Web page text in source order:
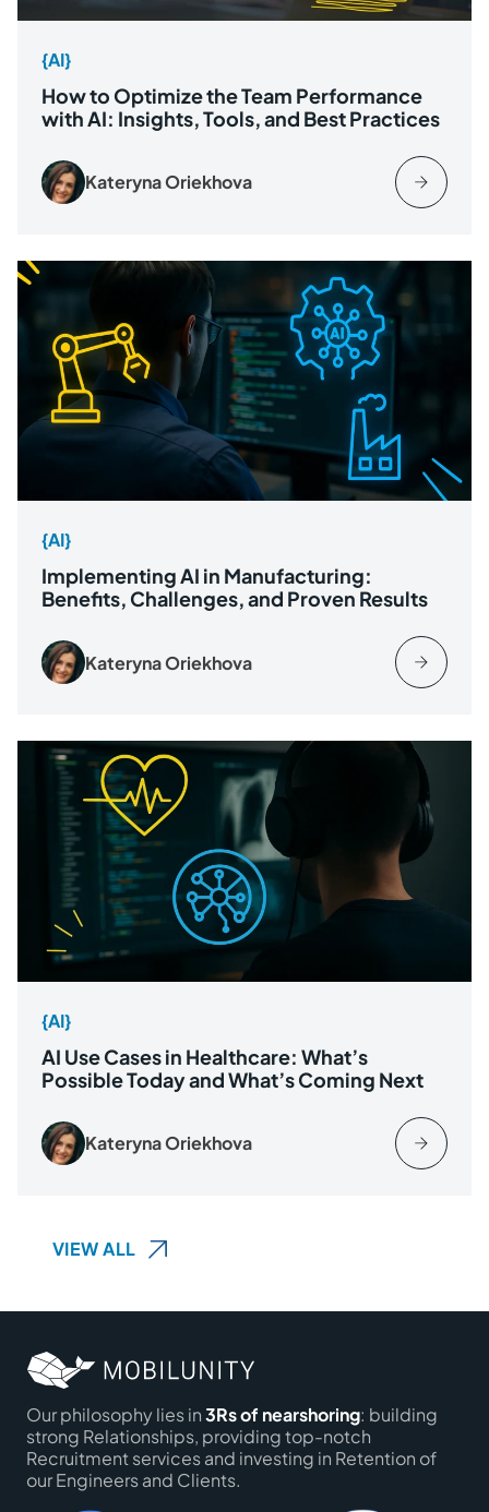
{AI}
How to Optimize the Team Performance
with AI: Insights, Tools, and Best Practices
Kateryna Oriekhova
{AI}
Implementing AI in Manufacturing:
Benefits, Challenges, and Proven Results
Kateryna Oriekhova
{AI}
AI Use Cases in Healthcare: What’s
Possible Today and What’s Coming Next
Kateryna Oriekhova
VIEW ALL
Our philosophy lies in3Rs of nearshoring: building
strong Relationships, providing top-notch
Recruitment services and investing in Retention of
our Engineers and Clients.